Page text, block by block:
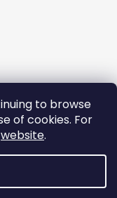
to browse
of cookies. For
website.